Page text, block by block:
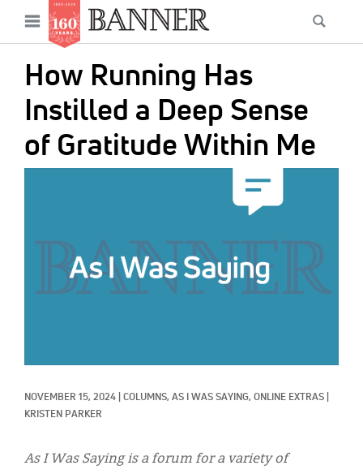
main
content
Open
menu
How Running Has
Instilled a Deep Sense
of Gratitude Within Me
NOVEMBER 15, 2024 COLUMNS, AS I WAS SAYING, ONLINE EXTRAS
KRISTEN PARKER
As I Was Saying is a forum for a variety of
Main
navigation
News
Features
Columns
As I Was Saying
Reviews
Secondary
Menu
Get Your Banner
Resources
Classifieds
Display Ads